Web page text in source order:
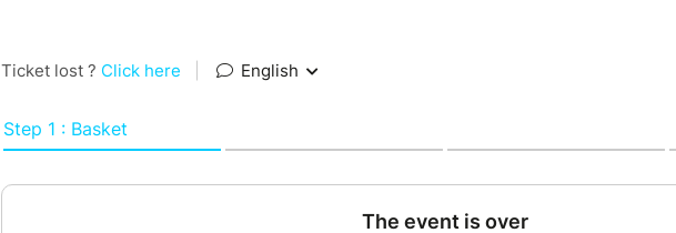
Ticket lost ? Click here English
Step 1 : Basket
The event is over